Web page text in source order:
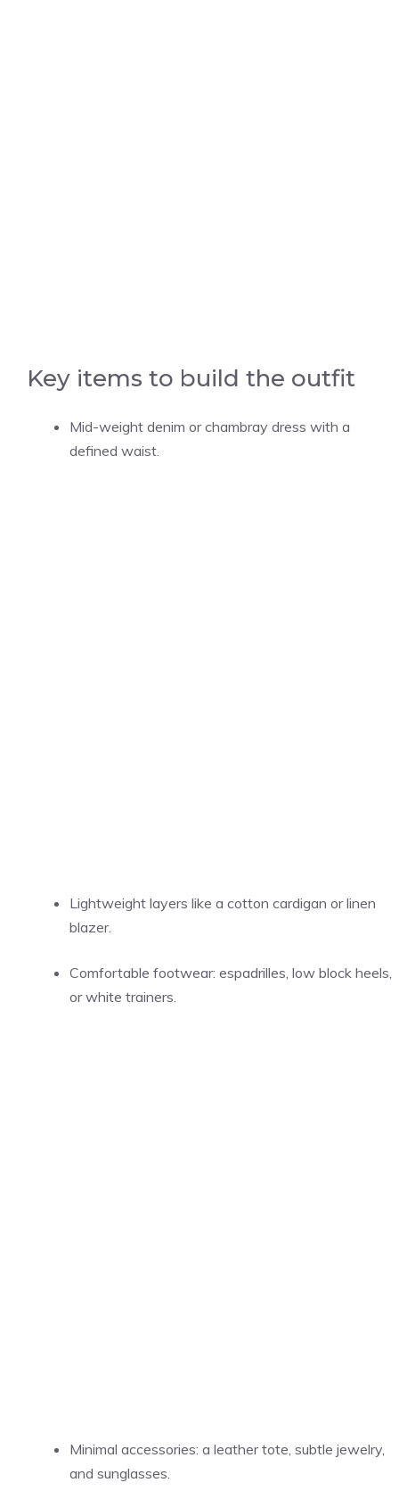
Key items to build the outfit
Mid-weight denim or chambray dress with a
defined waist.
Lightweight layers like a cotton cardigan or linen
blazer.
Comfortable footwear: espadrilles, low block heels,
or white trainers.
Minimal accessories: a leather tote, subtle jewelry,
and sunglasses.